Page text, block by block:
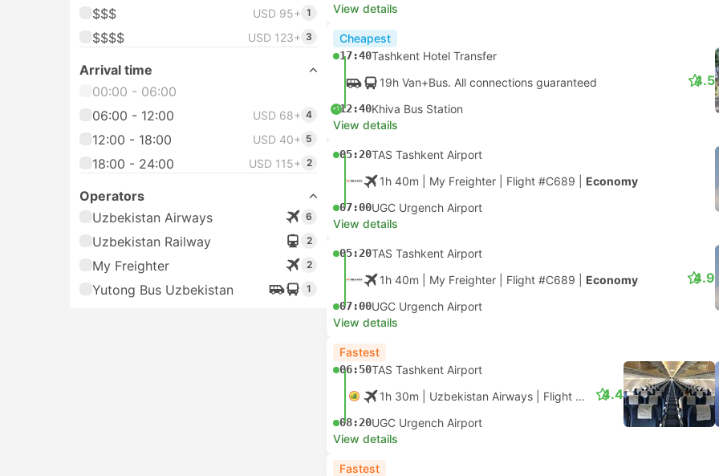
$$$ USD 95+ 1
$$$$ USD 123+ 3
Arrival time
00:00 - 06:00
06:00 - 12:00
USD 68+ 4
12:00 - 18:00 USD 40+ 5
18:00 - 24:00 USD 115+ 2
Operators
Uzbekistan Airways
6
Uzbekistan Railway 2
My Freighter 2
Yutong Bus Uzbekistan 1
View details
Cheapest
17:40Tashkent Hotel Transfer
19h Van+Bus. All connections guaranteed
+112:40Khiva Bus Station
4.5
View details
05:20TAS Tashkent Airport
1h 40m | My Freighter Flight #C689 Economy
07:00UGC Urgench Airport
View details
05:20TAS Tashkent Airport
1h 40m | My Freighter Flight #C689 Economy
07:00UGC Urgench Airport
4.9
View details
Fastest
06:50TAS Tashkent Airport
1h 30m | Uzbekistan Airways Flight #HY51 |Economy
08:20UGC Urgench Airport
4.4
View details
Fastest